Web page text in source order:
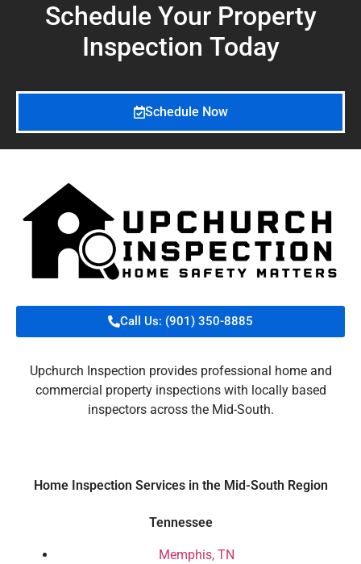
Schedule Your Property
Inspection Today
Schedule Now
Call Us: (901) 350-8885
Upchurch Inspection provides professional home and
commercial property inspections with locally based
inspectors across the Mid-South.
Home Inspection Services in the Mid-South Region
Tennessee
Memphis, TN